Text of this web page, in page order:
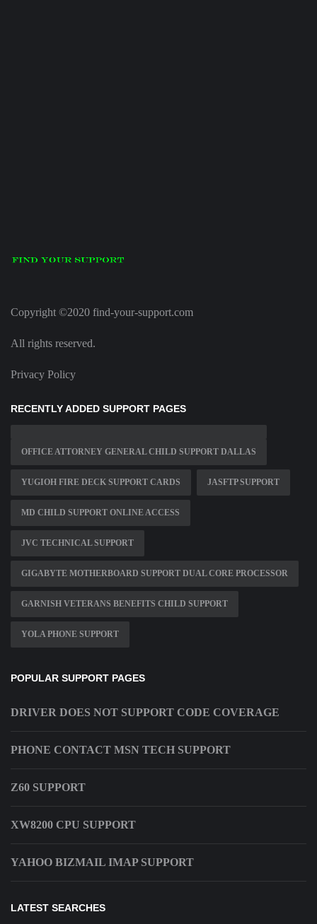
Copyright ©2020 find-your-support.com
All rights reserved.
Privacy Policy
RECENTLY ADDED SUPPORT PAGES
OFFICE ATTORNEY GENERAL CHILD SUPPORT DALLAS
YUGIOH FIRE DECK SUPPORT CARDS JASFTP SUPPORT
MD CHILD SUPPORT ONLINE ACCESS
JVC TECHNICAL SUPPORT
GIGABYTE MOTHERBOARD SUPPORT DUAL CORE PROCESSOR
GARNISH VETERANS BENEFITS CHILD SUPPORT
YOLA PHONE SUPPORT
POPULAR SUPPORT PAGES
DRIVER DOES NOT SUPPORT CODE COVERAGE
PHONE CONTACT MSN TECH SUPPORT
Z60 SUPPORT
XW8200 CPU SUPPORT
YAHOO BIZMAIL IMAP SUPPORT
LATEST SEARCHES